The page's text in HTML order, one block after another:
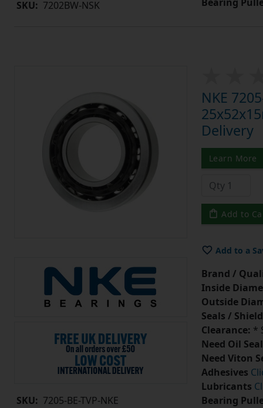
SKU: 7202BW-NSK
SKU: 7205-BE-TVP-NKE
NKE
Delivery
Learn More
Add to
Add to a
Brand /
Inside
Outside
Seals /
Clearance: *
Need Oil
Need Viton
Adhesives
Lubricants
Bearing